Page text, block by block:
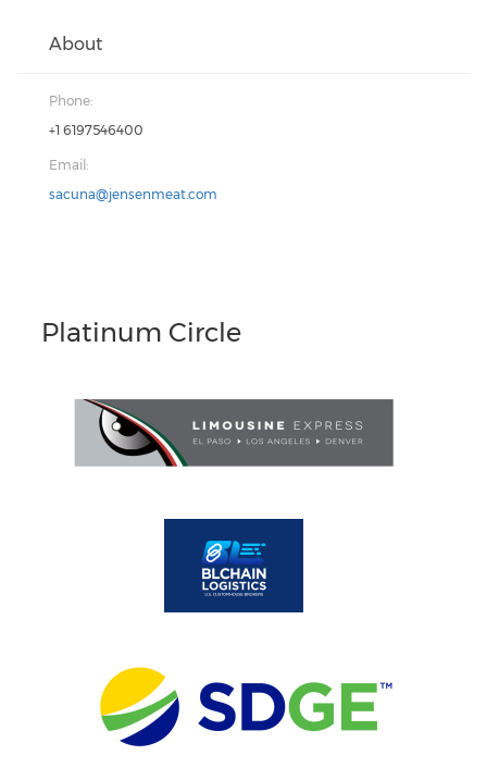
About
Phone:
+1 6197546400
Email:
sacuna@jensenmeat.com
Platinum Circle